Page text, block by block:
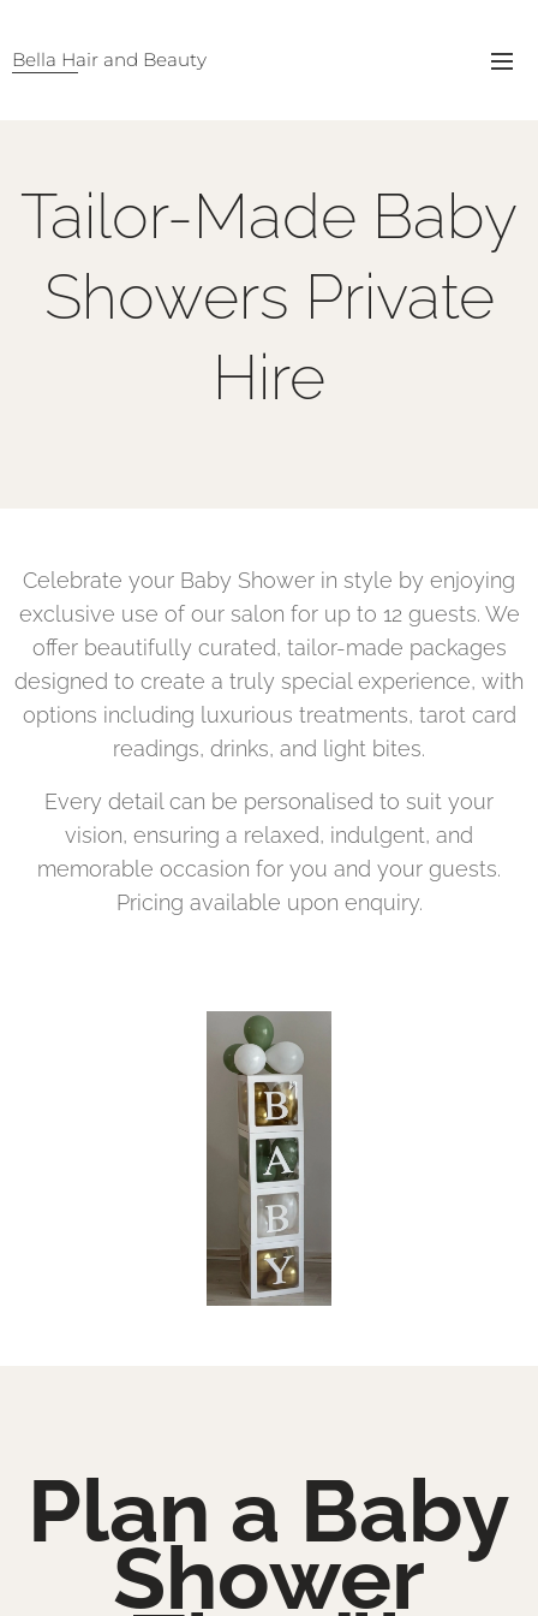
Bella Hair and Beauty
Tailor-Made Baby
Showers Private
Hire
Celebrate your Baby Shower in style by enjoying
exclusive use of our salon for up to 12 guests. We
offer beautifully curated, tailor-made packages
designed to create a truly special experience, with
options including luxurious treatments, tarot card
readings, drinks, and light bites.
Every detail can be personalised to suit your
vision, ensuring a relaxed, indulgent, and
memorable occasion for you and your guests.
Pricing available upon enquiry.
Plan a Baby
Shower